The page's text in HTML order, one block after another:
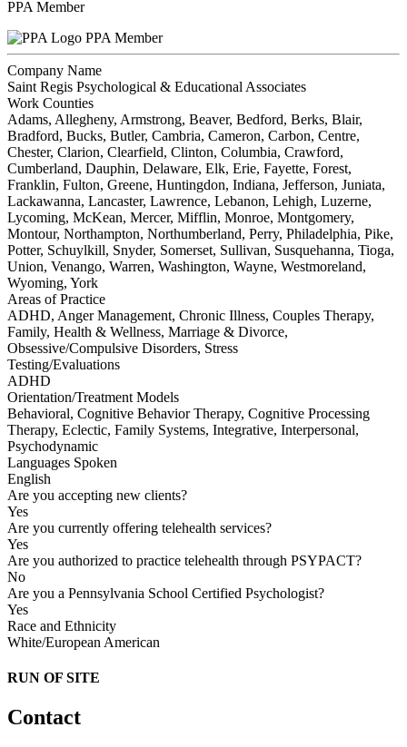
PPA Member
PPA Member
Company Name
Saint Regis Psychological & Educational Associates
Work Counties
Adams, Allegheny, Armstrong, Beaver, Bedford, Berks, Blair,
Bradford, Bucks, Butler, Cambria, Cameron, Carbon, Centre,
Chester, Clarion, Clearfield, Clinton, Columbia, Crawford,
Cumberland, Dauphin, Delaware, Elk, Erie, Fayette, Forest,
Franklin, Fulton, Greene, Huntingdon, Indiana, Jefferson, Juniata,
Lackawanna, Lancaster, Lawrence, Lebanon, Lehigh, Luzerne,
Lycoming, McKean, Mercer, Mifflin, Monroe, Montgomery,
Montour, Northampton, Northumberland, Perry, Philadelphia, Pike,
Potter, Schuylkill, Snyder, Somerset, Sullivan, Susquehanna, Tioga,
Union, Venango, Warren, Washington, Wayne, Westmoreland,
Wyoming, York
Areas of Practice
ADHD, Anger Management, Chronic Illness, Couples Therapy,
Family, Health & Wellness, Marriage & Divorce,
Obsessive/Compulsive Disorders, Stress
Testing/Evaluations
ADHD
Orientation/Treatment Models
Behavioral, Cognitive Behavior Therapy, Cognitive Processing
Therapy, Eclectic, Family Systems, Integrative, Interpersonal,
Psychodynamic
Languages Spoken
English
Are you accepting new clients?
Yes
Are you currently offering telehealth services?
Yes
Are you authorized to practice telehealth through PSYPACT?
No
Are you a Pennsylvania School Certified Psychologist?
Yes
Race and Ethnicity
White/European American
RUN OF SITE
Contact